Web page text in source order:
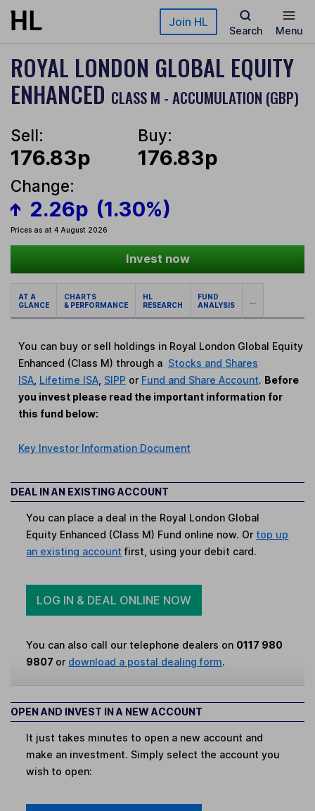
Skip to main content Join HL
Search Menu
ROYAL LONDON GLOBAL EQUITY
ENHANCED CLASS M - ACCUMULATION (GBP)
Sell:
176.83p
Buy:
176.83p
Change:
2.26p (1.30%)
Prices as at 4 August 2026
Invest now
AT A
GLANCE
CHARTS
& PERFORMANCE
HL
RESEARCH
FUND
ANALYSIS
...
You can buy or sell holdings in Royal London Global Equity
Enhanced (Class M) through a Stocks and Shares
ISA Lifetime ISA SIPP or Fund and Share Account. Before
you invest please read the important information for
this fund below:
Key Investor Information Document
DEAL IN AN EXISTING ACCOUNT
You can place a deal in the Royal London Global
Equity Enhanced (Class M) Fund online now. Or top up
an existing account first, using your debit card.
LOG IN & DEAL ONLINE NOW
You can also call our telephone dealers on 0117 980
9807 or download a postal dealing form.
OPEN AND INVEST IN A NEW ACCOUNT
It just takes minutes to open a new account and
make an investment. Simply select the account you
wish to open: